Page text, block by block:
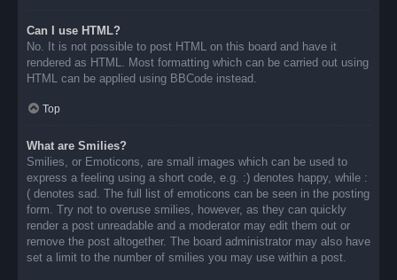
Can I use HTML?
No. It is not possible to post HTML on this board and have it
rendered as HTML. Most formatting which can be carried out using
HTML can be applied using BBCode instead.
Top
What are Smilies?
Smilies, or Emoticons, are small images which can be used to
express a feeling using a short code, e.g. :) denotes happy, while :
( denotes sad. The full list of emoticons can be seen in the posting
form. Try not to overuse smilies, however, as they can quickly
render a post unreadable and a moderator may edit them out or
remove the post altogether. The board administrator may also have
set a limit to the number of smilies you may use within a post.